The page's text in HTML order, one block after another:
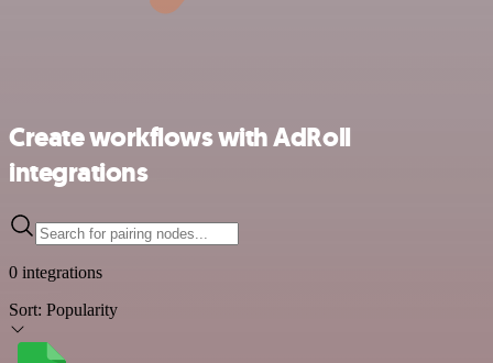
Create workflows with AdRoll
integrations
0 integrations
Sort: Popularity